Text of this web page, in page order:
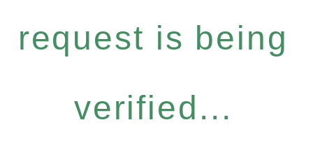
request is being
verified...